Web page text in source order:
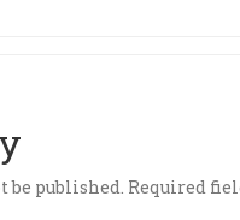
be published. Required